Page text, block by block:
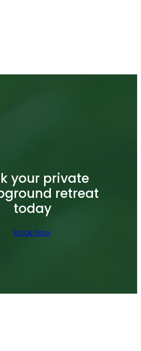
your private
retreat
today
Book Now